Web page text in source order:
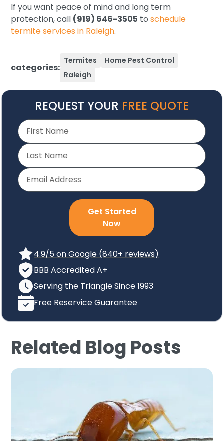
If you want peace of mind and long term
protection, call (919) 646-3505 toschedule
termite services in Raleigh.
categories:
Termites
Home Pest Control
Raleigh
REQUEST YOUR FREE QUOTE
Get Started
Now
4.9/5 on Google (840+ reviews)
BBB Accredited A+
Serving the Triangle Since 1993
Free Reservice Guarantee
Related Blog Posts